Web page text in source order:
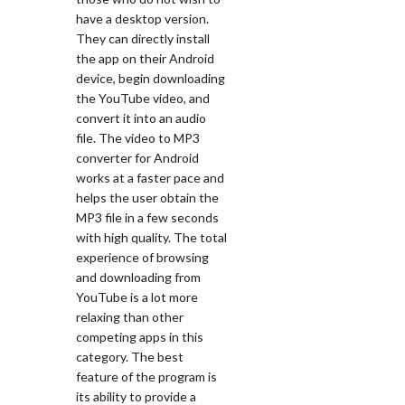
have a desktop version.
They can directly install
the app on their Android
device, begin downloading
the YouTube video, and
convert it into an audio
file. The video to MP3
converter for Android
works at a faster pace and
helps the user obtain the
MP3 file in a few seconds
with high quality. The total
experience of browsing
and downloading from
YouTube is a lot more
relaxing than other
competing apps in this
category. The best
feature of the program is
its ability to provide a